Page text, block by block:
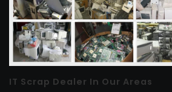
IT Scrap Dealer In Our Areas